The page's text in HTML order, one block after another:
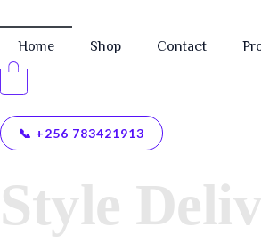
Home Shop Contact
📞 +256 783421913
Style